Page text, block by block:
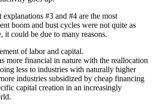
#3 and #4 are the most
boom and bust cycles were not quite as
it could be due to many reasons.
of labor and capital.
more financial in nature with the reallocation
less to industries with naturally higher
industries subsidized by cheap financing
capital creation in an increasingly